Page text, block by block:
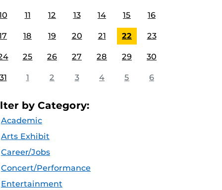
11 12 13 14 15 16
18 19 20 21 22 23
25 26 27 28 29 30
1 2 3 4 5 6
by Category:
Academic
Arts Exhibit
Career/Jobs
Concert/Performance
Entertainment